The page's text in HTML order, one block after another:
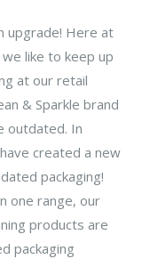
upgrade! Here at
like to keep up
at our retail
& Sparkle brand
outdated. In
created a new
packaging!
one range, our
products are
packaging